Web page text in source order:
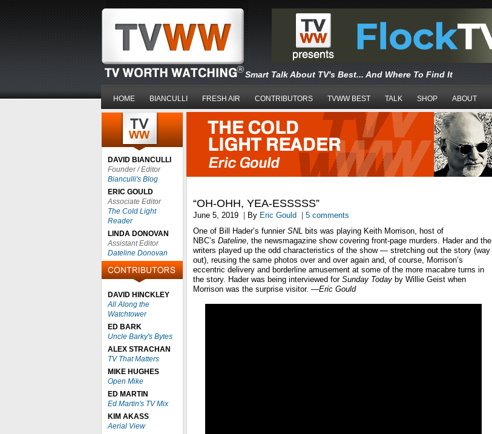
Smart Talk About TV's Best... And Where To Find It
HOME BIANCULLI FRESH AIR CONTRIBUTORS TVWW BEST TALK SHOP ABOUT
DAVID BIANCULLI
Founder / Editor
Bianculli's Blog
ERIC GOULD
Associate Editor
The Cold Light
Reader
LINDA DONOVAN
Assistant Editor
Dateline Donovan
DAVID HINCKLEY
All Along the
Watchtower
ED BARK
Uncle Barky's Bytes
ALEX STRACHAN
TV That Matters
MIKE HUGHES
Open Mike
ED MARTIN
Ed Martin's TV Mix
KIM AKASS
Aerial View
“OH-OHH, YEA-ESSSSS”
June 5, 2019 By Eric Gould
5 comments
One of Bill Hader’s funnier SNL bits was playing Keith Morrison, host of
NBC’s Dateline, the newsmagazine show covering front-page murders. Hader and the
writers played up the odd characteristics of the show — stretching out the story (way
out), reusing the same photos over and over again and, of course, Morrison’s
eccentric delivery and borderline amusement at some of the more macabre turns in
the story. Hader was being interviewed for Sunday Today by Willie Geist when
Morrison was the surprise visitor. —Eric Gould